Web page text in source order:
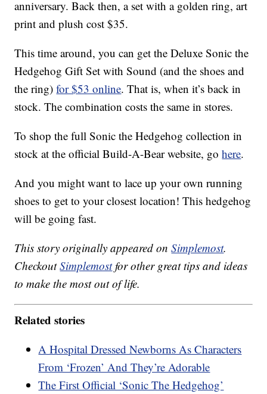
anniversary. Back then, a set with a golden ring, art
print and plush cost $35.
This time around, you can get the Deluxe Sonic the
Hedgehog Gift Set with Sound (and the shoes and
the ring)for $53 online. That is, when it’s back in
stock. The combination costs the same in stores.
To shop the full Sonic the Hedgehog collection in
stock at the official Build-A-Bear website, gohere.
And you might want to lace up your own running
shoes to get to your closest location! This hedgehog
will be going fast.
This story originally appeared onSimplemost.
CheckoutSimplemostfor other great tips and ideas
to make the most out of life.
Related stories
A Hospital Dressed Newborns As Characters
From ‘Frozen’ And They’re Adorable
The First Official ‘Sonic The Hedgehog’